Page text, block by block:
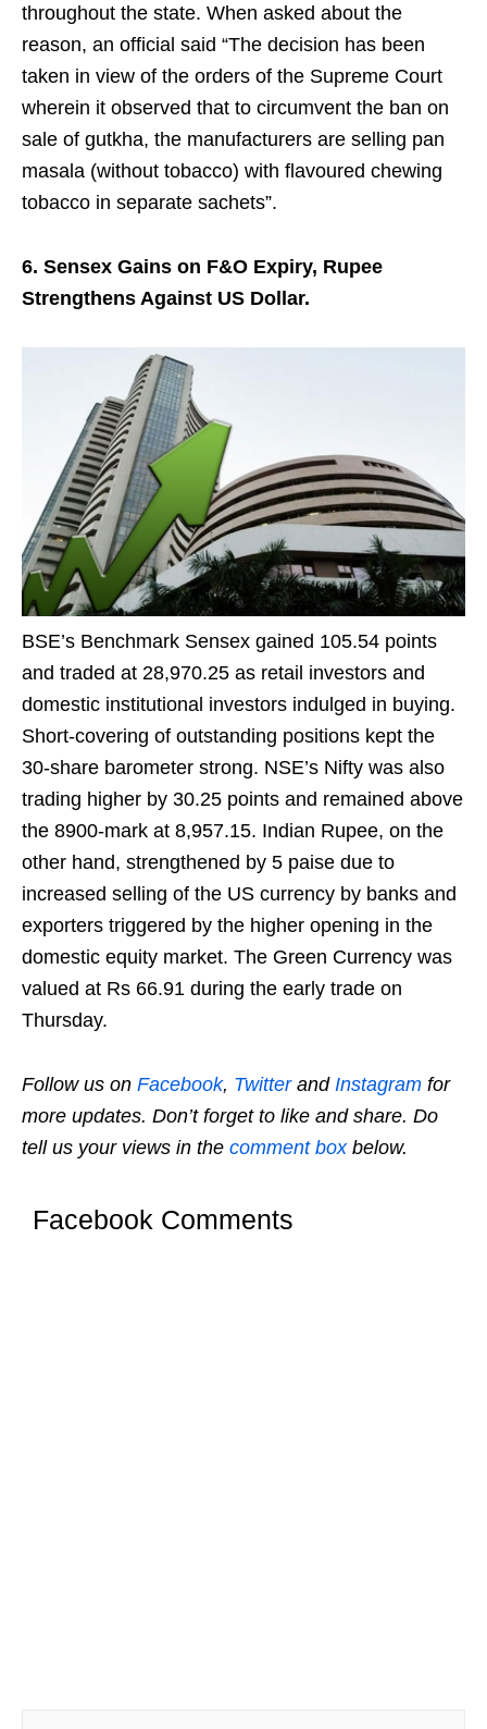
throughout the state. When asked about the
reason, an official said “The decision has been
taken in view of the orders of the Supreme Court
wherein it observed that to circumvent the ban on
sale of gutkha, the manufacturers are selling pan
masala (without tobacco) with flavoured chewing
tobacco in separate sachets”.
6. Sensex Gains on F&O Expiry, Rupee
Strengthens Against US Dollar.
BSE’s Benchmark Sensex gained 105.54 points
and traded at 28,970.25 as retail investors and
domestic institutional investors indulged in buying.
Short-covering of outstanding positions kept the
30-share barometer strong. NSE’s Nifty was also
trading higher by 30.25 points and remained above
the 8900-mark at 8,957.15. Indian Rupee, on the
other hand, strengthened by 5 paise due to
increased selling of the US currency by banks and
exporters triggered by the higher opening in the
domestic equity market. The Green Currency was
valued at Rs 66.91 during the early trade on
Thursday.
Follow us on Facebook, Twitterand Instagram for
more updates. Don’t forget to like and share. Do
tell us your views in the comment boxbelow.
Facebook Comments